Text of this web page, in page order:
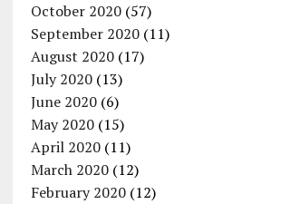
October 2020(57)
September 2020(11)
August 2020(17)
July 2020(13)
June 2020(6)
May 2020(15)
April 2020(11)
March 2020(12)
February 2020(12)